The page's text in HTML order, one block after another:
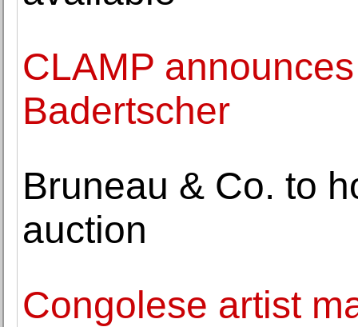
CLAMP
Badertscher
Bruneau & Co. to
auction
Congolese artist